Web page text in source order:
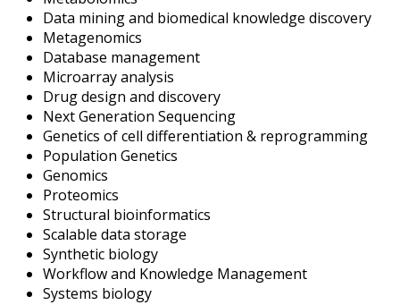
Data mining and biomedical knowledge discovery
Metagenomics
Database management
Microarray analysis
Drug design and discovery
Next Generation Sequencing
Genetics of cell differentiation & reprogramming
Population Genetics
Genomics
Proteomics
Structural bioinformatics
Scalable data storage
Synthetic biology
Workflow and Knowledge Management
Systems biology